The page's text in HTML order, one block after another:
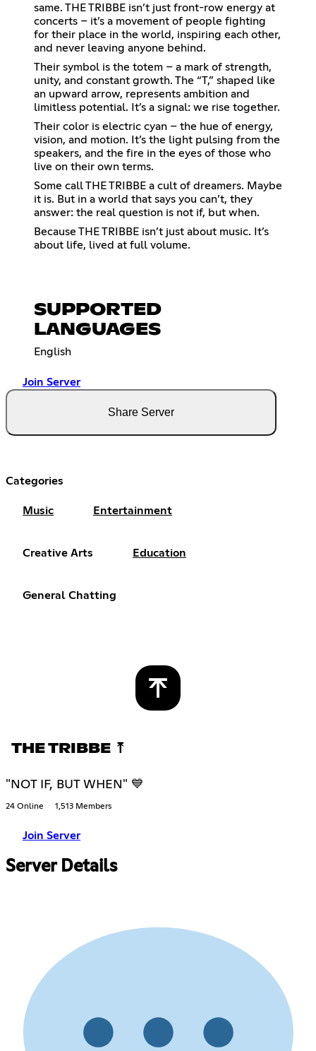
same. THE TRIBBE isn’t just front-row energy at
concerts – it’s a movement of people fighting
for their place in the world, inspiring each other,
and never leaving anyone behind.
Their symbol is the totem – a mark of strength,
unity, and constant growth. The “T,” shaped like
an upward arrow, represents ambition and
limitless potential. It’s a signal: we rise together.
Their color is electric cyan – the hue of energy,
vision, and motion. It’s the light pulsing from the
speakers, and the fire in the eyes of those who
live on their own terms.
Some call THE TRIBBE a cult of dreamers. Maybe
it is. But in a world that says you can’t, they
answer: the real question is not if, but when.
Because THE TRIBBE isn’t just about music. It’s
about life, lived at full volume.
SUPPORTED
LANGUAGES
English
Join Server
Share Server
Categories
Music Entertainment
Creative Arts Education
General Chatting
THE TRIBBE ⤒
"NOT IF, BUT WHEN" 💙
24 Online 1,513 Members
Join Server
Server Details